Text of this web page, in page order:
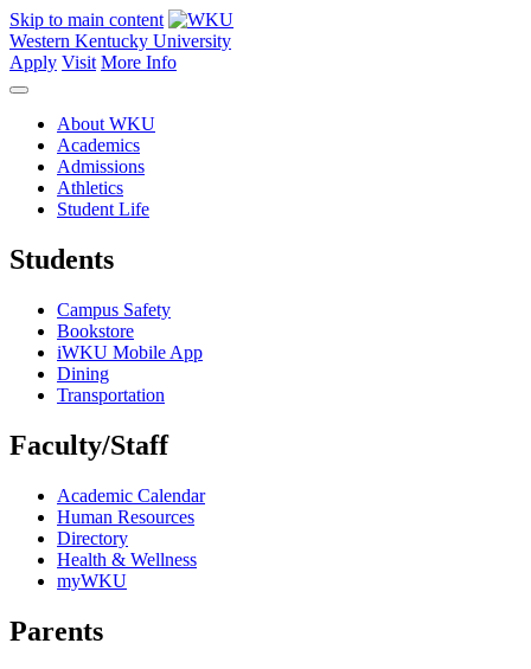
Skip to main content
Western Kentucky University
Apply Visit More Info
About WKU
Academics
Admissions
Athletics
Student Life
Students
Campus Safety
Bookstore
iWKU Mobile App
Dining
Transportation
Faculty/Staff
Academic Calendar
Human Resources
Directory
Health & Wellness
myWKU
Parents